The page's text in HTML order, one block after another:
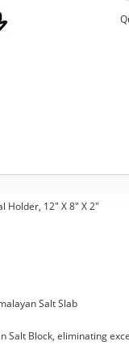
Holder, 12" X 8" X 2"
Salt Slab
Salt Block, eliminating